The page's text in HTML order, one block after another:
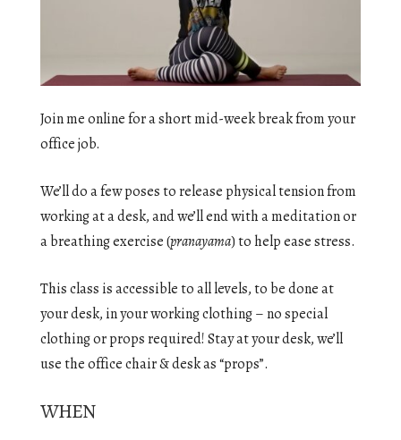
Join me online for a short mid-week break from your
office job.
We’ll do a few poses to release physical tension from
working at a desk, and we’ll end with a meditation or
a breathing exercise (pranayama) to help ease stress.
This class is accessible to all levels, to be done at
your desk, in your working clothing – no special
clothing or props required! Stay at your desk, we’ll
use the office chair & desk as “props”.
WHEN